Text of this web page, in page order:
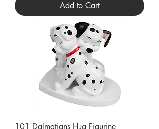
Add to Cart
101 Dalmatians Hug Figurine